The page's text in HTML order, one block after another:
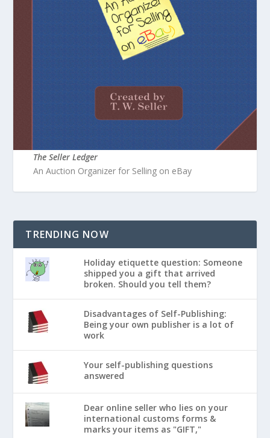
The Seller Ledger
An Auction Organizer for Selling on eBay
TRENDING NOW
Holiday etiquette question: Someone
shipped you a gift that arrived
broken. Should you tell them?
Disadvantages of Self-Publishing:
Being your own publisher is a lot of
work
Your self-publishing questions
answered
Dear online seller who lies on your
international customs forms &
marks your items as "GIFT,"